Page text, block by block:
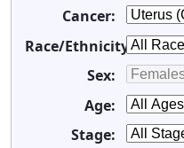
Cancer:
Race/Ethnicity:
Sex:
Age:
Stage: